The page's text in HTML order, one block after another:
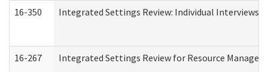
16-350 Integrated Settings Review: Individual
16-267 Integrated Settings Review for Resource